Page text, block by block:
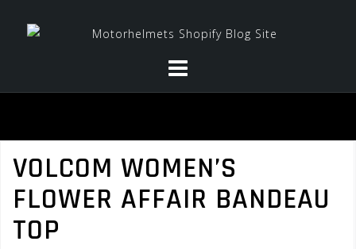
VOLCOM WOMEN’S
FLOWER AFFAIR BANDEAU
TOP